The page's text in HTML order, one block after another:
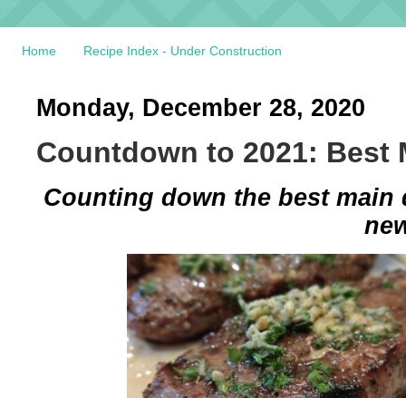
Home Recipe Index - Under Construction
Monday, December 28, 2020
Countdown to 2021: Best
Counting down the best